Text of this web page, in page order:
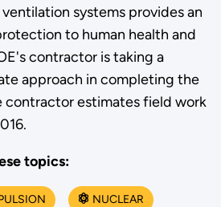
systems provides an
to human health and
contractor is taking a
approach in completing the
contractor estimates field work
topics:
NUCLEAR